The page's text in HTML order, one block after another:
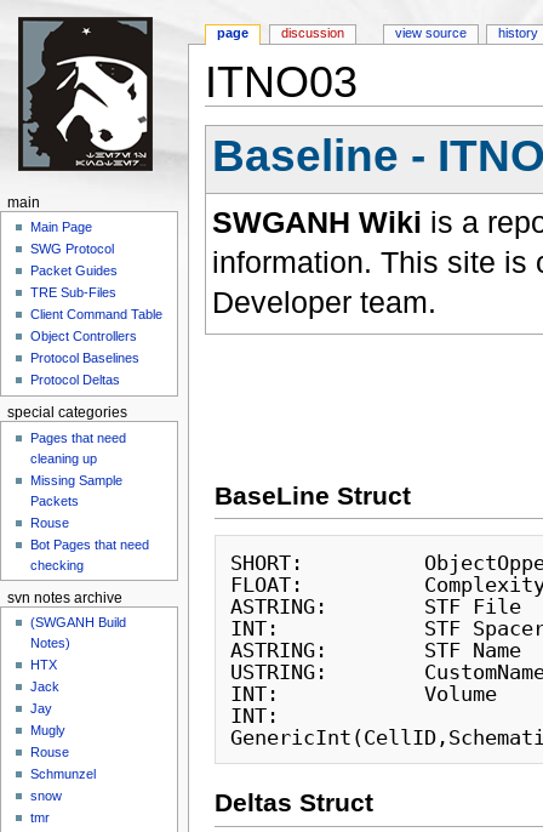
ITNO03
Baseline -
SWGANH Wiki is a
information. This site is
Developer team.
BaseLine Struct
SHORT:
FLOAT:
ASTRING:        STF File
INT:            STF
ASTRING:        STF Name
USTRING:
INT:            Volume
INT:
Deltas Struct
page discussion view source history
main
Main Page
SWG Protocol
Packet Guides
TRE Sub-Files
Client Command Table
Object Controllers
Protocol Baselines
Protocol Deltas
special categories
Pages that need
cleaning up
Missing Sample
Packets
Rouse
Bot Pages that need
checking
svn notes archive
(SWGANH Build
Notes)
HTX
Jack
Jay
Mugly
Rouse
Schmunzel
snow
tmr